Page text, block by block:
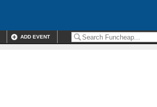
ADD EVENT